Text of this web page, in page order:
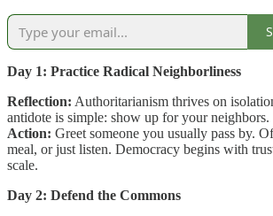
Day 1: Practice Radical Neighborliness
Reflection: Authoritarianism thrives on
antidote is simple: show up for your neighbors.
Action: Greet someone you usually pass by.
meal, or just listen. Democracy begins with
scale.
Day 2: Defend the Commons